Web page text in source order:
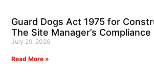
Guard Dogs Act 1975 for
The Site Manager’s Compliance
July 29, 2026
Read More »